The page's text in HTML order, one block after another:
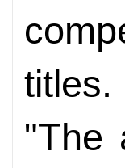
titles.
"The